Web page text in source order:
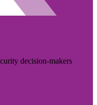
decision-makers